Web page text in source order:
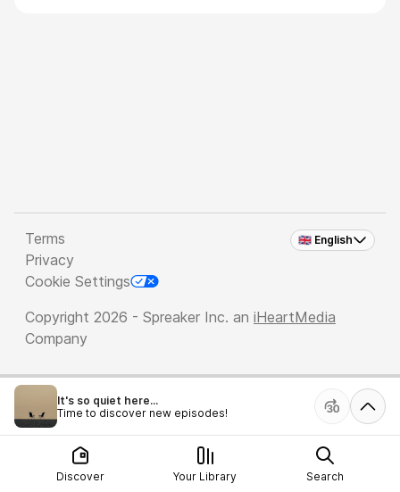
🇬🇧 English
Terms
Privacy
Cookie Settings
Copyright 2026 - Spreaker Inc. an iHeartMedia
Company
It's so quiet here...
Time to discover new episodes!
Discover Your Library Search